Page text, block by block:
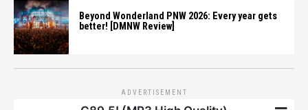
Beyond Wonderland PNW 2026: Every year gets
better! [DMNW Review]
ADVERTISEMENT